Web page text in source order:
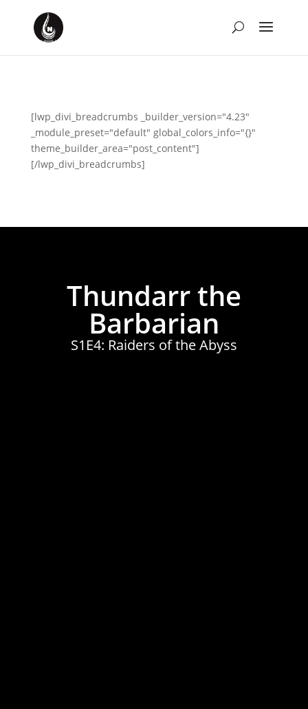
[lwp_divi_breadcrumbs _builder_version="4.23"
_module_preset="default" global_colors_info="{}"
theme_builder_area="post_content"]
[/lwp_divi_breadcrumbs]
Thundarr the
Barbarian
S1E4: Raiders of the Abyss